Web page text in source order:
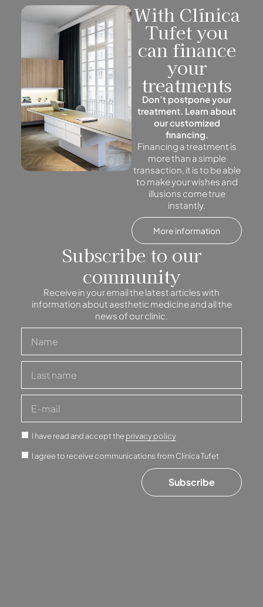
With Clínica
Tufet you
can finance
your
treatments
Don’t postpone your
treatment. Learn about
our customized
financing.
Financing a treatment is
more than a simple
transaction, it is to be able
to make your wishes and
illusions come true
instantly.
More information
Subscribe to our
community
Receive in your email the latest articles with
information about aesthetic medicine and all the
news of our clinic.
I have read and accept theprivacy policy
I agree to receive communications from Clínica Tufet
Subscribe